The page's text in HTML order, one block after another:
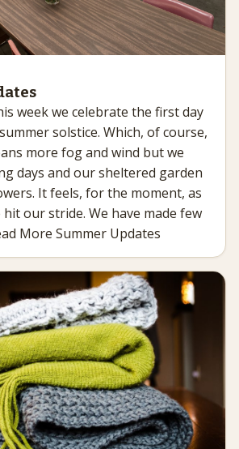
week we celebrate the first day
solstice. Which, of course,
more fog and wind but we
days and our sheltered garden
It feels, for the moment, as
our stride. We have made few
More Summer Updates